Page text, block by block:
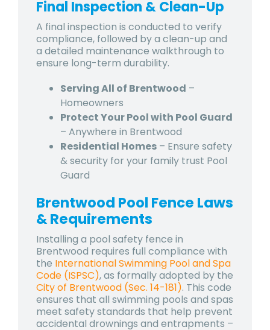
Final Inspection & Clean-Up
A final inspection is conducted to verify
compliance, followed by a clean-up and
a detailed maintenance walkthrough to
ensure long-term durability.
Serving All of Brentwood –
Homeowners
Protect Your Pool with Pool Guard
– Anywhere in Brentwood
Residential Homes – Ensure safety
& security for your family trust Pool
Guard
Brentwood Pool Fence Laws
& Requirements
Installing a pool safety fence in
Brentwood requires full compliance with
the International Swimming Pool and Spa
Code (ISPSC), as formally adopted by the
City of Brentwood (Sec. 14-181). This code
ensures that all swimming pools and spas
meet safety standards that help prevent
accidental drownings and entrapments –